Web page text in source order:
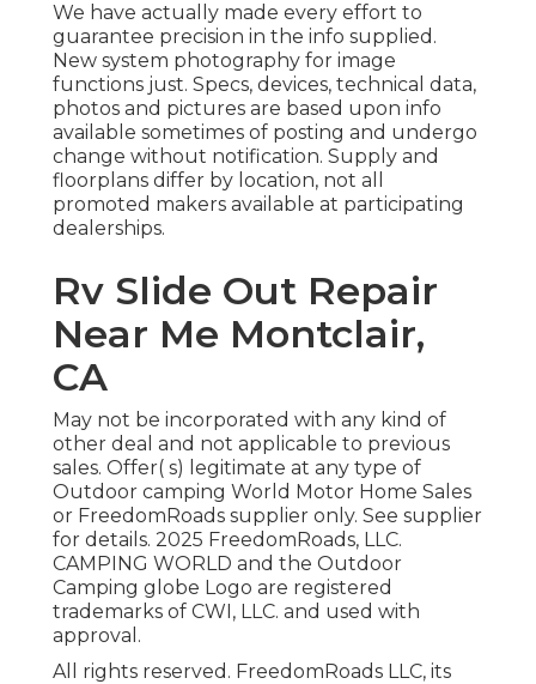
We have actually made every effort to
guarantee precision in the info supplied.
New system photography for image
functions just. Specs, devices, technical data,
photos and pictures are based upon info
available sometimes of posting and undergo
change without notification. Supply and
floorplans differ by location, not all
promoted makers available at participating
dealerships.
Rv Slide Out Repair
Near Me Montclair,
CA
May not be incorporated with any kind of
other deal and not applicable to previous
sales. Offer( s) legitimate at any type of
Outdoor camping World Motor Home Sales
or FreedomRoads supplier only. See supplier
for details. 2025 FreedomRoads, LLC.
CAMPING WORLD and the Outdoor
Camping globe Logo are registered
trademarks of CWI, LLC. and used with
approval.
All rights reserved. FreedomRoads LLC, its